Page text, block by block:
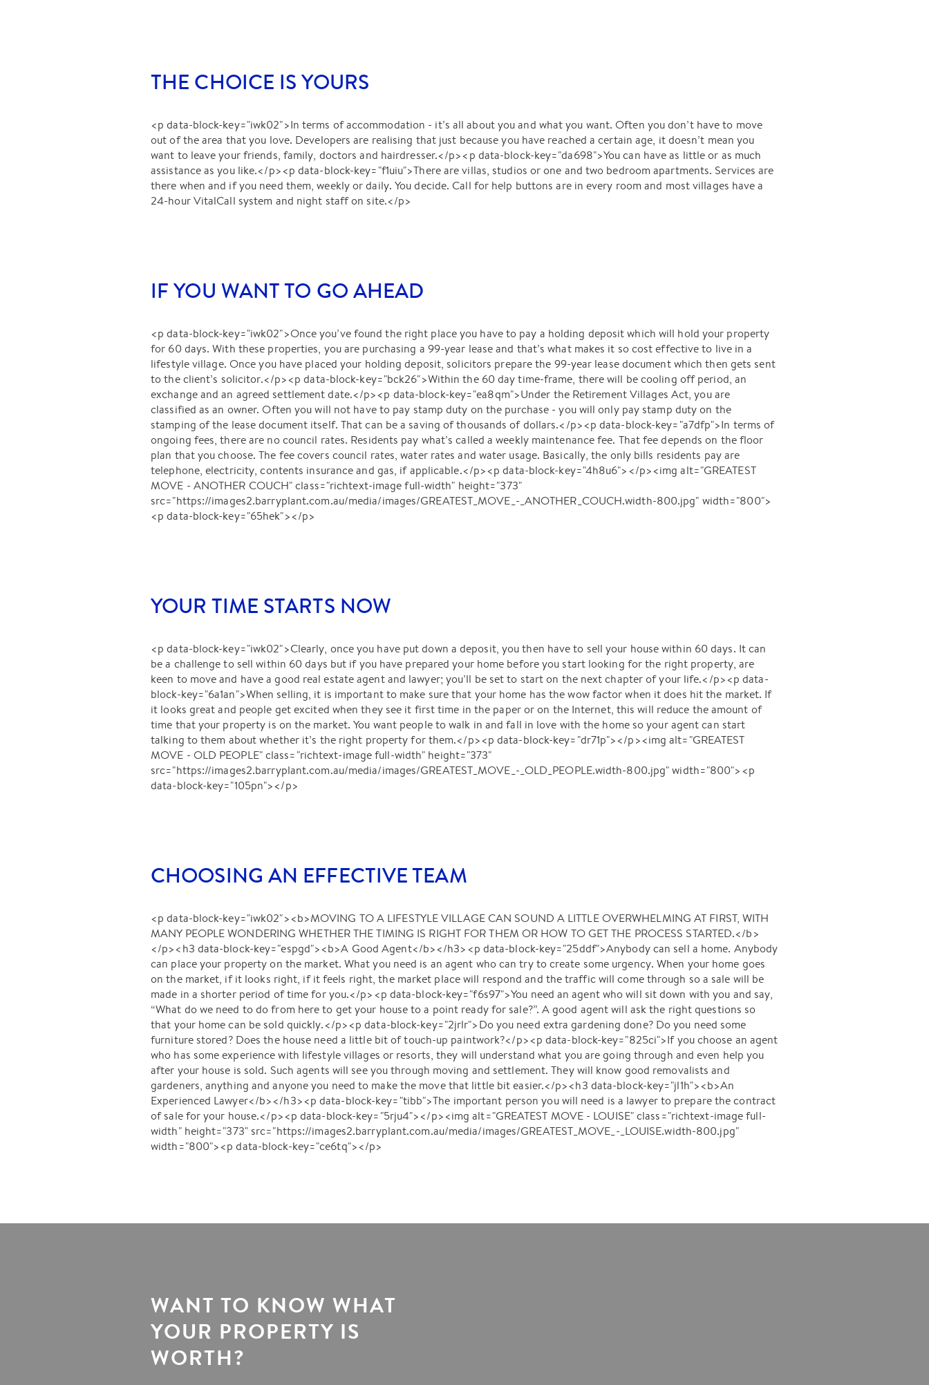
THE CHOICE IS YOURS
<p data-block-key="iwk02">In terms of accommodation - it’s all about you and what you want. Often you don’t have to move
out of the area that you love. Developers are realising that just because you have reached a certain age, it doesn’t mean you
want to leave your friends, family, doctors and hairdresser.</p><p data-block-key="da698">You can have as little or as much
assistance as you like.</p><p data-block-key="f1uiu">There are villas, studios or one and two bedroom apartments. Services are
there when and if you need them, weekly or daily. You decide. Call for help buttons are in every room and most villages have a
24-hour VitalCall system and night staff on site.</p>
IF YOU WANT TO GO AHEAD
<p data-block-key="iwk02">Once you’ve found the right place you have to pay a holding deposit which will hold your property
for 60 days. With these properties, you are purchasing a 99-year lease and that’s what makes it so cost effective to live in a
lifestyle village. Once you have placed your holding deposit, solicitors prepare the 99-year lease document which then gets sent
to the client’s solicitor.</p><p data-block-key="bck26">Within the 60 day time-frame, there will be cooling off period, an
exchange and an agreed settlement date.</p><p data-block-key="ea8qm">Under the Retirement Villages Act, you are
classified as an owner. Often you will not have to pay stamp duty on the purchase - you will only pay stamp duty on the
stamping of the lease document itself. That can be a saving of thousands of dollars.</p><p data-block-key="a7dfp">In terms of
ongoing fees, there are no council rates. Residents pay what’s called a weekly maintenance fee. That fee depends on the floor
plan that you choose. The fee covers council rates, water rates and water usage. Basically, the only bills residents pay are
telephone, electricity, contents insurance and gas, if applicable.</p><p data-block-key="4h8u6"></p><img alt="GREATEST
MOVE - ANOTHER COUCH" class="richtext-image full-width" height="373"
src="https://images2.barryplant.com.au/media/images/GREATEST_MOVE_-_ANOTHER_COUCH.width-800.jpg" width="800">
<p data-block-key="65hek"></p>
YOUR TIME STARTS NOW
<p data-block-key="iwk02">Clearly, once you have put down a deposit, you then have to sell your house within 60 days. It can
be a challenge to sell within 60 days but if you have prepared your home before you start looking for the right property, are
keen to move and have a good real estate agent and lawyer; you’ll be set to start on the next chapter of your life.</p><p data-
block-key="6a1an">When selling, it is important to make sure that your home has the wow factor when it does hit the market. If
it looks great and people get excited when they see it first time in the paper or on the Internet, this will reduce the amount of
time that your property is on the market. You want people to walk in and fall in love with the home so your agent can start
talking to them about whether it’s the right property for them.</p><p data-block-key="dr71p"></p><img alt="GREATEST
MOVE - OLD PEOPLE" class="richtext-image full-width" height="373"
src="https://images2.barryplant.com.au/media/images/GREATEST_MOVE_-_OLD_PEOPLE.width-800.jpg" width="800"><p
data-block-key="105pn"></p>
CHOOSING AN EFFECTIVE TEAM
<p data-block-key="iwk02"><b>MOVING TO A LIFESTYLE VILLAGE CAN SOUND A LITTLE OVERWHELMING AT FIRST, WITH
MANY PEOPLE WONDERING WHETHER THE TIMING IS RIGHT FOR THEM OR HOW TO GET THE PROCESS STARTED.</b>
</p><h3 data-block-key="espgd"><b>A Good Agent</b></h3><p data-block-key="25ddf">Anybody can sell a home. Anybody
can place your property on the market. What you need is an agent who can try to create some urgency. When your home goes
on the market, if it looks right, if it feels right, the market place will respond and the traffic will come through so a sale will be
made in a shorter period of time for you.</p><p data-block-key="f6s97">You need an agent who will sit down with you and say,
“What do we need to do from here to get your house to a point ready for sale?”. A good agent will ask the right questions so
that your home can be sold quickly.</p><p data-block-key="2jrlr">Do you need extra gardening done? Do you need some
furniture stored? Does the house need a little bit of touch-up paintwork?</p><p data-block-key="825ci">If you choose an agent
who has some experience with lifestyle villages or resorts, they will understand what you are going through and even help you
after your house is sold. Such agents will see you through moving and settlement. They will know good removalists and
gardeners, anything and anyone you need to make the move that little bit easier.</p><h3 data-block-key="jl1h"><b>An
Experienced Lawyer</b></h3><p data-block-key="tibb">The important person you will need is a lawyer to prepare the contract
of sale for your house.</p><p data-block-key="5rju4"></p><img alt="GREATEST MOVE - LOUISE" class="richtext-image full-
width" height="373" src="https://images2.barryplant.com.au/media/images/GREATEST_MOVE_-_LOUISE.width-800.jpg"
width="800"><p data-block-key="ce6tq"></p>
WANT TO KNOW WHAT
YOUR PROPERTY IS
WORTH?